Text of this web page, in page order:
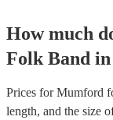
How much
Folk Band in
Prices forMumford
length, and the size